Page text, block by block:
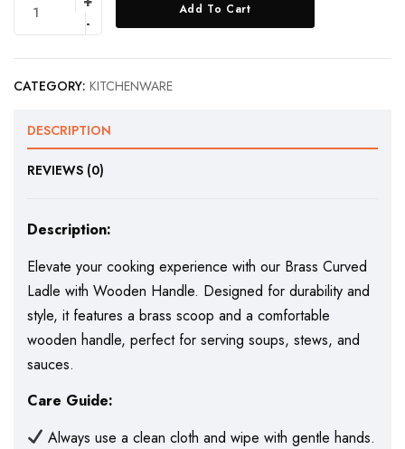
Add To Cart
CATEGORY: KITCHENWARE
DESCRIPTION
REVIEWS (0)
Description:
Elevate your cooking experience with our Brass Curved
Ladle with Wooden Handle. Designed for durability and
style, it features a brass scoop and a comfortable
wooden handle, perfect for serving soups, stews, and
sauces.
Care Guide:
Always use a clean cloth and wipe with gentle hands.